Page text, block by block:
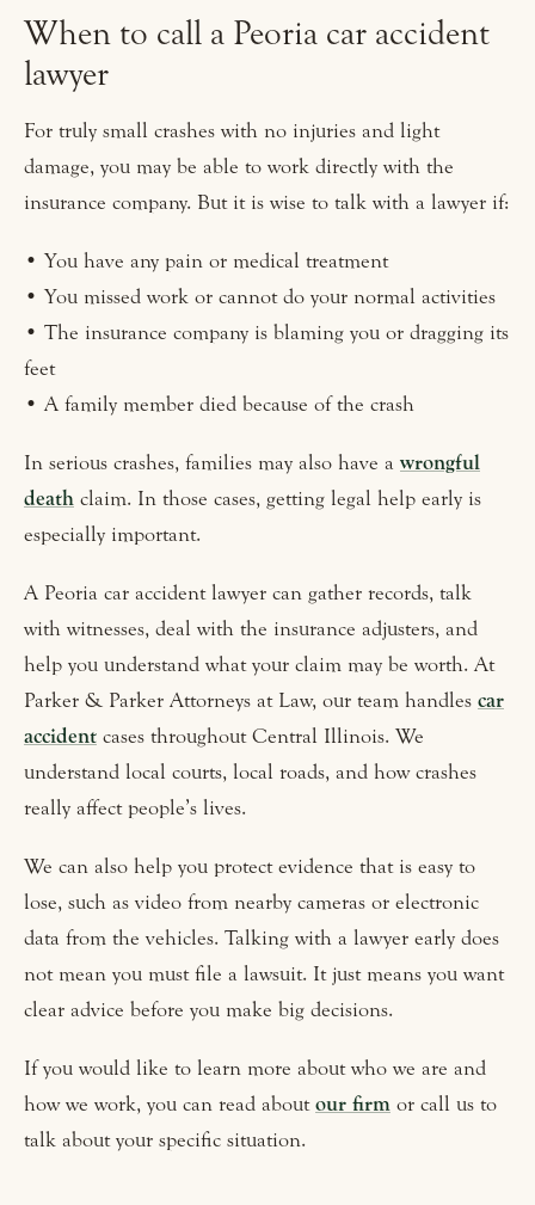
When to call a Peoria car accident
lawyer
For truly small crashes with no injuries and light
damage, you may be able to work directly with the
insurance company. But it is wise to talk with a lawyer if:
• You have any pain or medical treatment
• You missed work or cannot do your normal activities
• The insurance company is blaming you or dragging its
feet
• A family member died because of the crash
In serious crashes, families may also have a wrongful
death claim. In those cases, getting legal help early is
especially important.
A Peoria car accident lawyer can gather records, talk
with witnesses, deal with the insurance adjusters, and
help you understand what your claim may be worth. At
Parker & Parker Attorneys at Law, our team handles car
accident cases throughout Central Illinois. We
understand local courts, local roads, and how crashes
really affect people’s lives.
We can also help you protect evidence that is easy to
lose, such as video from nearby cameras or electronic
data from the vehicles. Talking with a lawyer early does
not mean you must file a lawsuit. It just means you want
clear advice before you make big decisions.
If you would like to learn more about who we are and
how we work, you can read aboutour firm or call us to
talk about your specific situation.